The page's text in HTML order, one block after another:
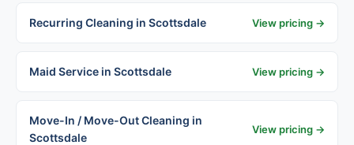
Recurring Cleaning in Scottsdale View pricing →
Maid Service in Scottsdale View pricing →
Move-In / Move-Out Cleaning in
Scottsdale
View pricing →